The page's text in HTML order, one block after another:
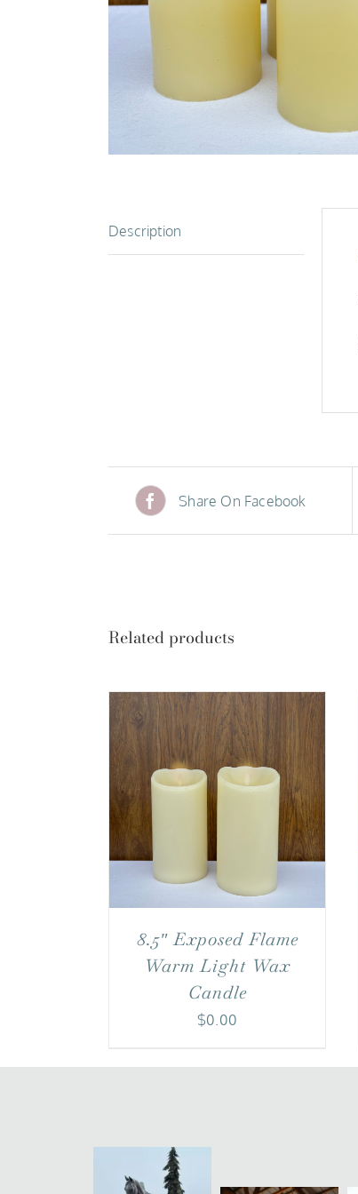
Description
Share On Facebook
Related products
8.5″ Exposed Flame
Warm Light Wax
Candle
$0.00